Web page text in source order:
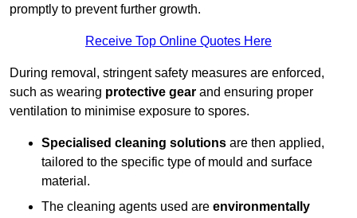
promptly to prevent further growth.
Receive Top Online Quotes Here
During removal, stringent safety measures are enforced,
such as wearing protective gear and ensuring proper
ventilation to minimise exposure to spores.
Specialised cleaning solutions are then applied,
tailored to the specific type of mould and surface
material.
The cleaning agents used are environmentally